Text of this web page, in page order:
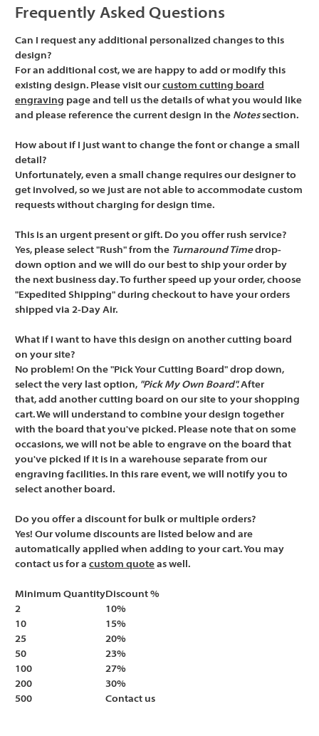
Frequently Asked Questions
Can I request any additional personalized changes to this
design?
For an additional cost, we are happy to add or modify this
existing design. Please visit our custom cutting board
engraving page and tell us the details of what you would like
and please reference the current design in the Notessection.
How about if I just want to change the font or change a small
detail?
Unfortunately, even a small change requires our designer to
get involved, so we just are not able to accommodate custom
requests without charging for design time.
This is an urgent present or gift. Do you offer rush service?
Yes, please select "Rush" from the Turnaround Timedrop-
down option and we will do our best to ship your order by
the next business day. To further speed up your order, choose
"Expedited Shipping" during checkout to have your orders
shipped via 2-Day Air.
What if I want to have this design on another cutting board
on your site?
No problem! On the "Pick Your Cutting Board" drop down,
select the very last option, "Pick My Own Board".After
that, add another cutting board on our site to your shopping
cart. We will understand to combine your design together
with the board that you've picked. Please note that on some
occasions, we will not be able to engrave on the board that
you've picked if it is in a warehouse separate from our
engraving facilities. In this rare event, we will notify you to
select another board.
Do you offer a discount for bulk or multiple orders?
Yes! Our volume discounts are listed below and are
automatically applied when adding to your cart. You may
contact us for a custom quote as well.
Minimum QuantityDiscount %
2
10%
10
15%
25
20%
50
23%
100
27%
200
30%
500
Contact us